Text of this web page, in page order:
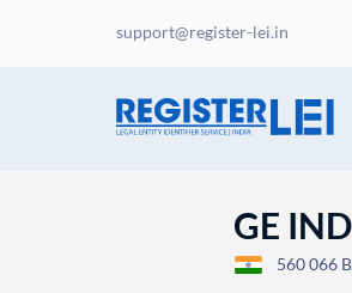
support@register-lei.in
GE
560 066